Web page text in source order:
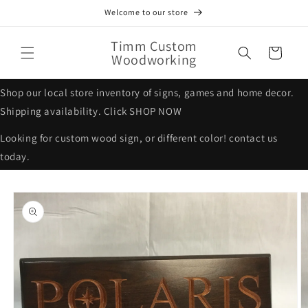
Welcome to our store
Timm Custom
Woodworking Cart
Shop our local store inventory of signs, games and home decor.
Shipping availability. Click SHOP NOW
Looking for custom wood sign, or different color! contact us
today.
Skip to
product
information